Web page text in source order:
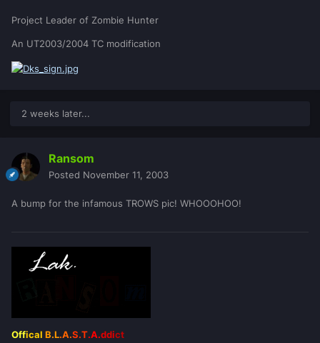
Project Leader of Zombie Hunter
An UT2003/2004 TC modification
2 weeks later...
Ransom
Posted November 11, 2003
A bump for the infamous TROWS pic! WHOOOHOO!
Offical B.L.A.S.T.A.ddict